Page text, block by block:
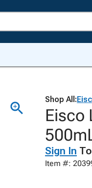
Shop All:
Eisco
Sign In
Item #: